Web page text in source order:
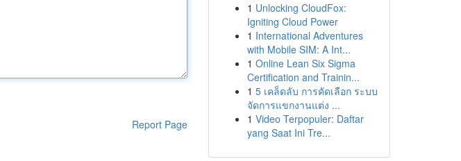
Report Page
1 Unlocking CloudFox:
Igniting Cloud Power
1 International Adventures
with Mobile SIM: A Int...
1 Online Lean Six Sigma
Certification and Trainin...
1 5 เคล็ดลับ การคัดเลือก ระบบ
จัดการแขกงานแต่ง ...
1 Video Terpopuler: Daftar
yang Saat Ini Tre...